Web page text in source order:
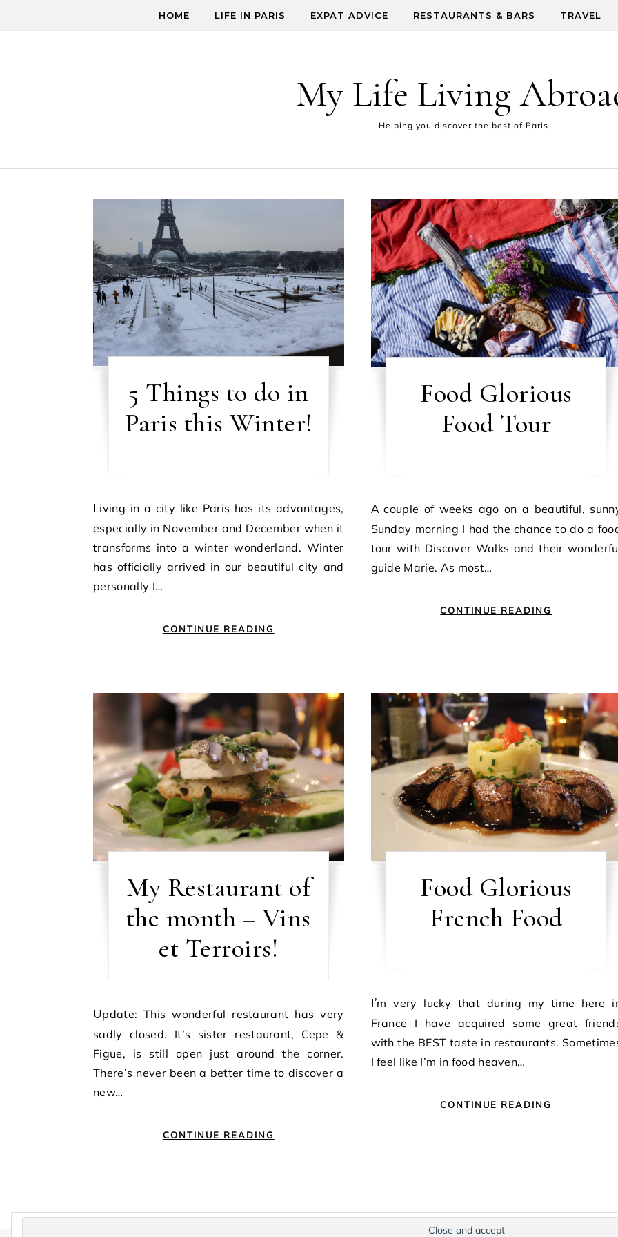
HOME LIFE IN PARIS EXPAT ADVICE RESTAURANTS & BARS TRAVEL
My Life Living
Helping you discover the best of Paris
5 Things to do in
Paris this Winter!
Living in a city like Paris has its advantages,
especially in November and December when it
transforms into a winter wonderland. Winter
has officially arrived in our beautiful city and
personally I…
CONTINUE READING
Food Glorious
Food Tour
A couple of weeks ago on a beautiful, sunny
Sunday morning I had the chance to do a
tour with Discover Walks and their
guide Marie. As most…
CONTINUE READING
My Restaurant of
the month – Vins
et Terroirs!
Update: This wonderful restaurant has very
sadly closed. It’s sister restaurant, Cepe &
Figue, is still open just around the corner.
There’s never been a better time to discover a
new…
CONTINUE READING
Food Glorious
French Food
I’m very lucky that during my time here in
France I have acquired some great
with the BEST taste in restaurants.
I feel like I’m in food heaven…
CONTINUE READING